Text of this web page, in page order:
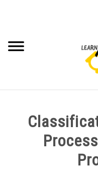
SUBJECT WISE NOTES